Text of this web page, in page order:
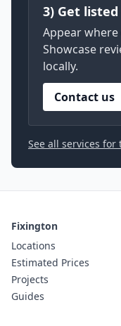
3) Get
Appear
Showcase
locally.
Contact us
See all services
Fixington
Locations
Estimated Prices
Projects
Guides